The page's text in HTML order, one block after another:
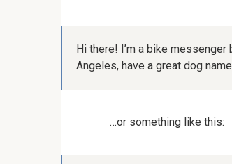
Hi there! I’m a bike
Angeles, have a great dog
…or something like this: